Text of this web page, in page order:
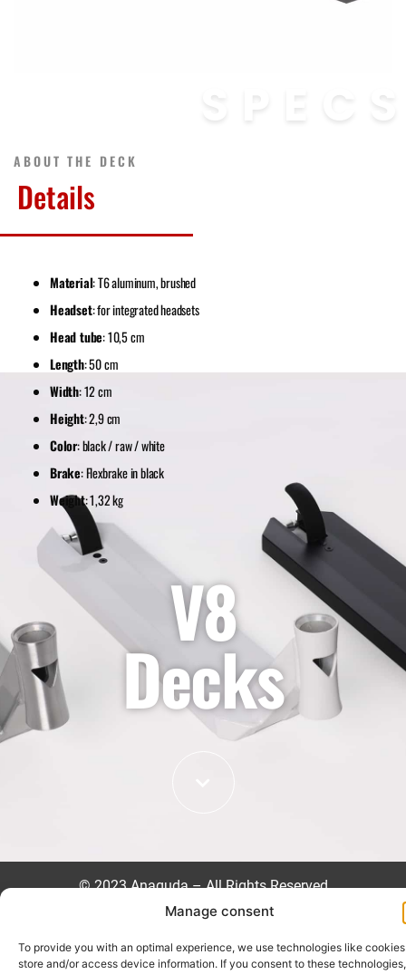
Manage consent
To provide you with an optimal experience, we use technologies like
store and/or access device information. If you consent to these technologies,
ABOUT THE DECK
Details
Material: T6 aluminum, brushed
Headset: for integrated headsets
Head tube: 10,5 cm
Length: 50 cm
Width: 12 cm
Height: 2,9 cm
Color: black / raw / white
Brake: Flexbrake in black
Weight: 1,32 kg
V8
Decks
© 2023 Anaquda – All Rights Reserved